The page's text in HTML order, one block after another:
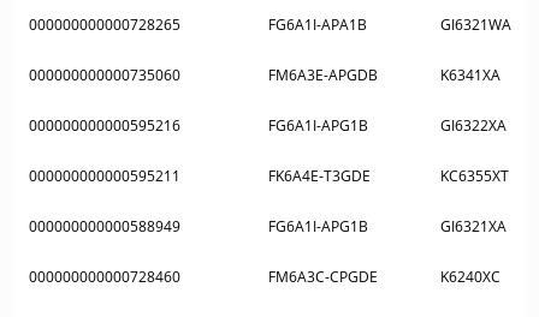
000000000000728265 FG6A1I-APA1B GI6321WA
000000000000735060 FM6A3E-APGDB K6341XA
000000000000595216 FG6A1I-APG1B GI6322XA
000000000000595211 FK6A4E-T3GDE KC6355XT
000000000000588949 FG6A1I-APG1B GI6321XA
000000000000728460 FM6A3C-CPGDE K6240XC